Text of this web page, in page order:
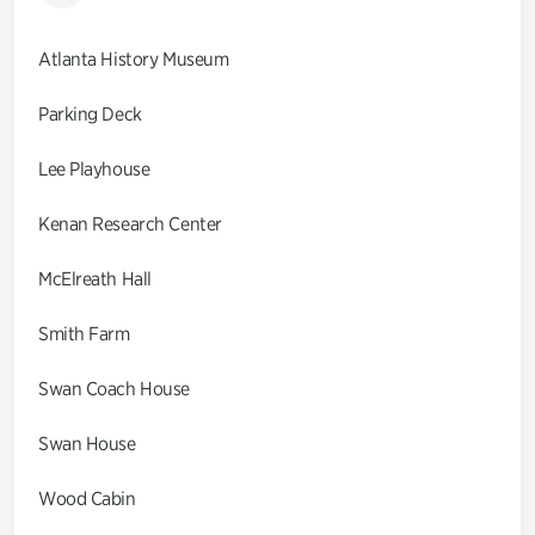
Atlanta History Museum
Parking Deck
Lee Playhouse
Kenan Research Center
McElreath Hall
Smith Farm
Swan Coach House
Swan House
Wood Cabin